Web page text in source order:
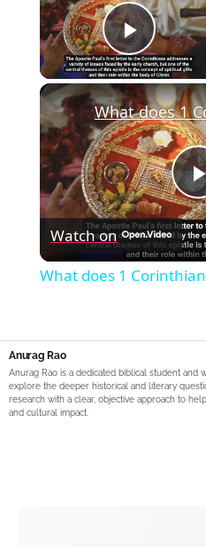
Play
Watch on
What does 1
Anurag Rao
Anurag Rao is a dedicated biblical student and
explore the deeper historical and literary
research with a clear, objective approach to
and cultural impact.